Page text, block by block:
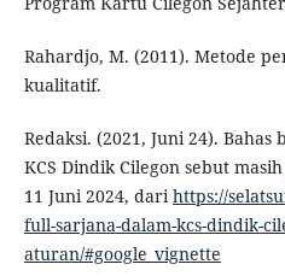
Rahardjo, M. (2011). Metode
kualitatif.
Redaksi. (2021, Juni 24).
KCS Dindik Cilegon sebut
11 Juni 2024, dari https://
full-sarjana-dalam-kcs-dindik-
aturan/#google_vignette